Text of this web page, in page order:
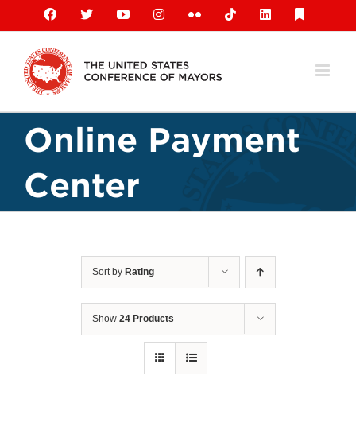
content
Facebook
X YouTubeInstagramFlickr TiktokLinkedIn
Online Payment
Center
Sort by Rating
Show 24 Products